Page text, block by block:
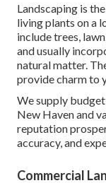
Landscaping is
living plants on a
include trees,
and usually
natural matter.
provide charm to
We supply
New Haven and
reputation
accuracy, and
Commercial